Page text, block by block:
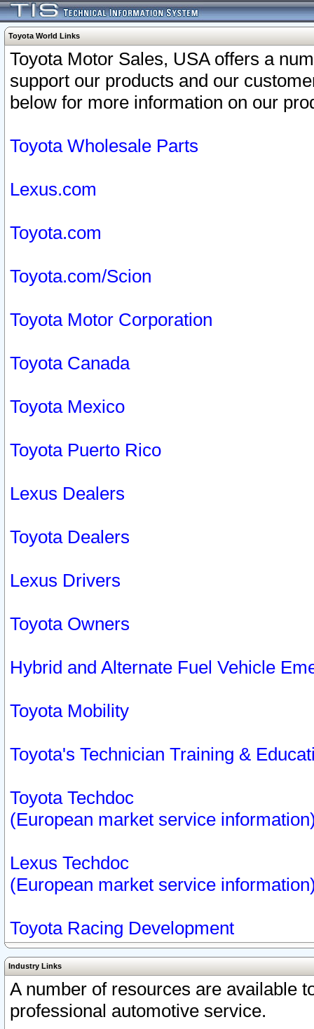
Toyota World Links
Toyota Motor Sales, USA offers a
support our products and our
below for more information on our
Toyota Wholesale Parts
Lexus.com
Toyota.com
Toyota.com/Scion
Toyota Motor Corporation
Toyota Canada
Toyota Mexico
Toyota Puerto Rico
Lexus Dealers
Toyota Dealers
Lexus Drivers
Toyota Owners
Hybrid and Alternate Fuel Vehicle
Toyota Mobility
Toyota's Technician Training &
Toyota Techdoc
(European market service
Lexus Techdoc
(European market service
Toyota Racing Development
Industry Links
A number of resources are available
professional automotive service.